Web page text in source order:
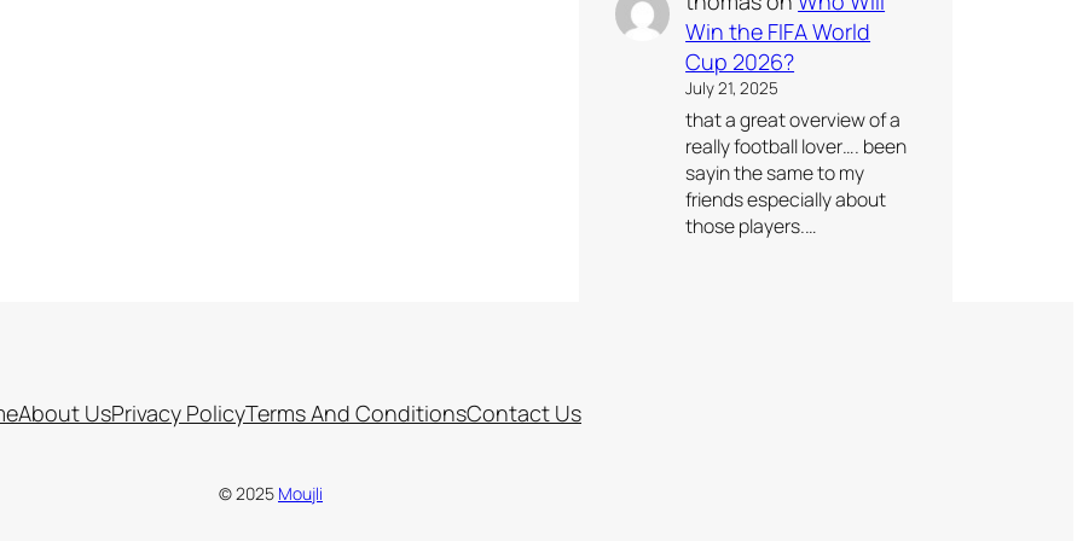
Win the FIFA World
Cup 2026?
July 21, 2025
that a great overview of a
really football lover…. been
sayin the same to my
friends especially about
those players.…
About UsPrivacy PolicyTerms And ConditionsContact Us
© 2025 Moujli